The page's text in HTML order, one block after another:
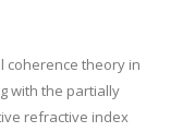
coherence theory in
with the partially
refractive index